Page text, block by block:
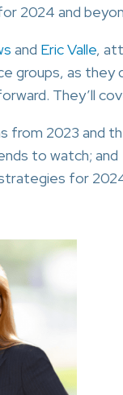
2024 and
and Eric Valle,
groups, as they
They’ll
from 2023 and
to watch; and
for